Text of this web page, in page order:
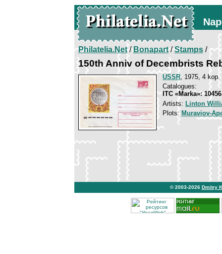
Philatelia.Net/Bonapart/Stamps /
150th Anniv of Decembrists
USSR, 1975, 4 kop.
Catalogues:
ITC «Marka»: 10456
Artists: Linton
Plots: Muraviov-
© 2003-2026 Dmitry